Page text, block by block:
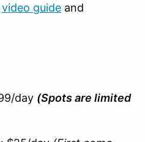
video guide and
day (Spots are limited